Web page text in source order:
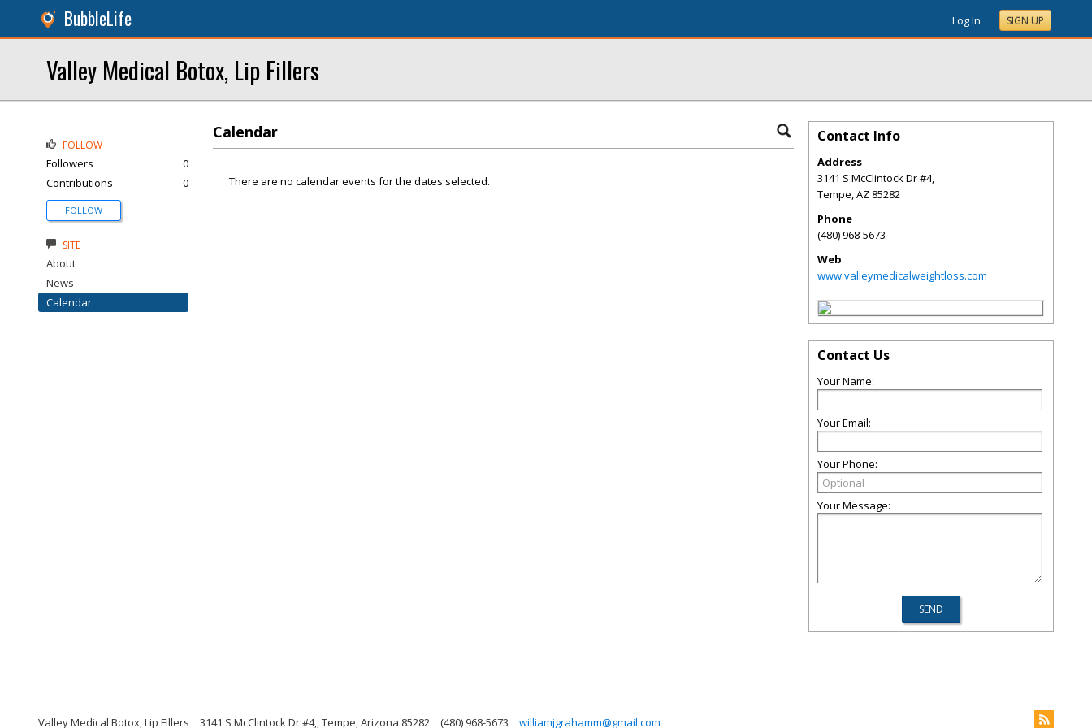
BubbleLife Log In SIGN UP
Valley Medical Botox, Lip Fillers
Calendar
There are no calendar events for the dates selected.
FOLLOW
Followers
0
Contributions
0
FOLLOW
SITE
About
News
Calendar
Contact Info
Address
3141 S McClintock Dr #4,
Tempe,AZ 85282
Phone
(480) 968-5673
Web
www.valleymedicalweightloss.com
Contact Us
Your Name:
Your Email:
Your Phone:
Your Message:
Valley Medical Botox, Lip Fillers 3141 S McClintock Dr #4,, Tempe, Arizona 85282 (480) 968-5673 williamjgrahamm@gmail.com